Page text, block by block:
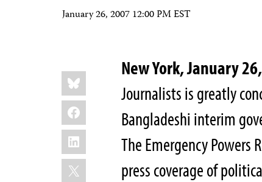
January 26, 2007 12:00 PM EST
Share
this:
Bluesky
Facebook
LinkedIn
X
New York, January
Journalists is greatly
Bangladeshi interim
The Emergency Powers
press coverage of